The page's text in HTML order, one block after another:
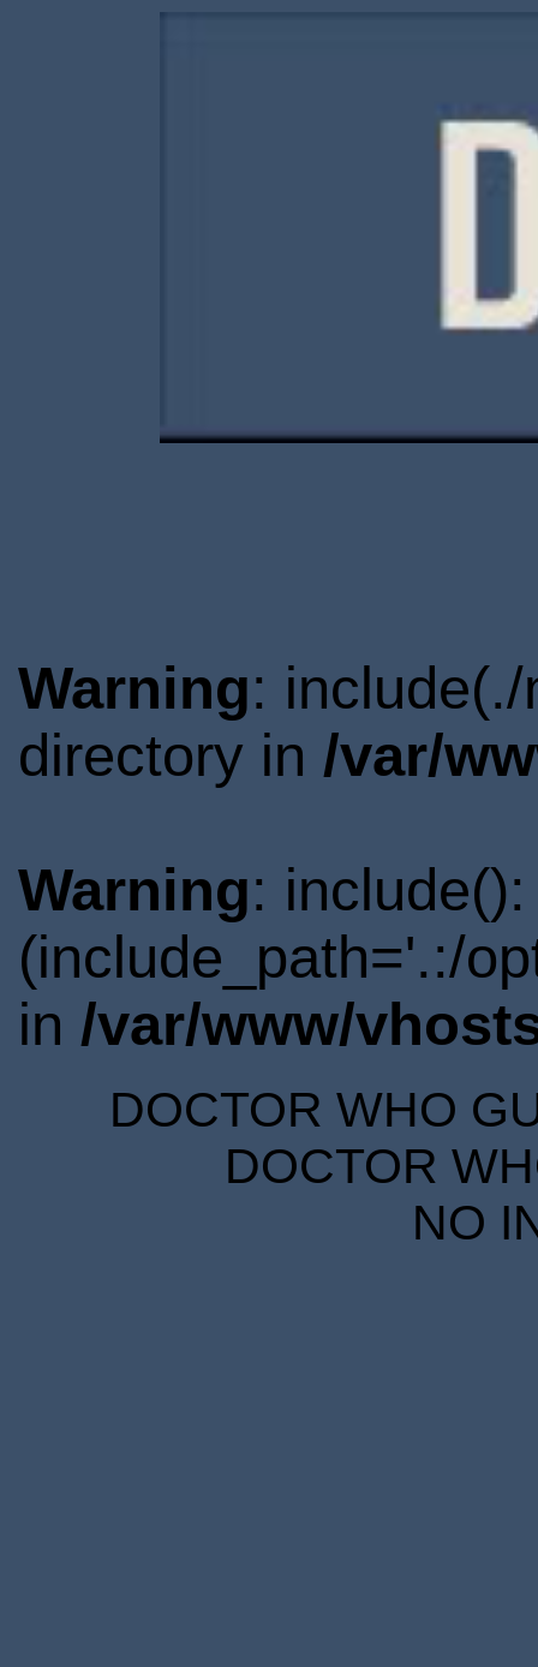
Warning:
directory in /var/
Warning:
(include_path='.:/
in /var/www/
DOCTOR WHO
DOCTOR
NO